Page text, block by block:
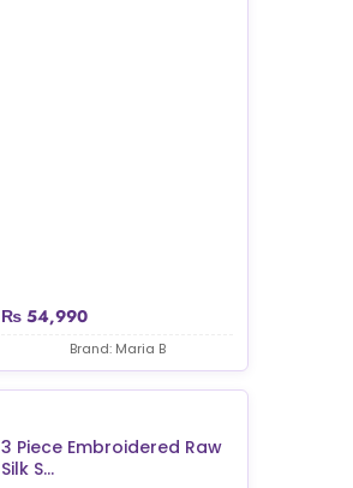
₨ 54,990
Brand: Maria B
3 Piece Embroidered Raw
Silk S...